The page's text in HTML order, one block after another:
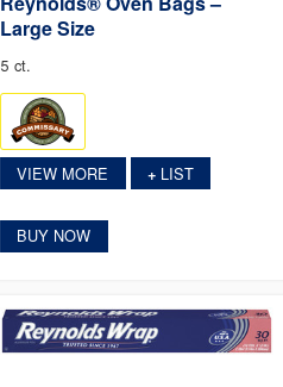
Large Size
5 ct.
VIEW MORE +LIST
BUY NOW